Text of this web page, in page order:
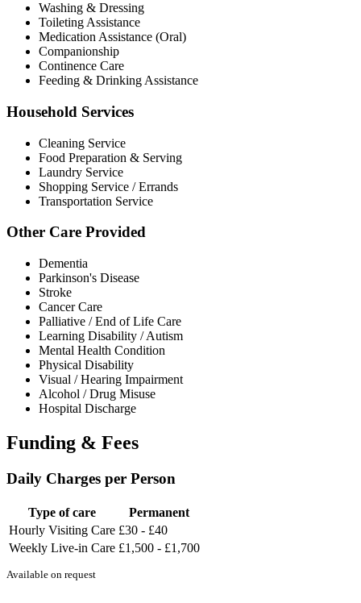
Washing & Dressing
Toileting Assistance
Medication Assistance (Oral)
Companionship
Continence Care
Feeding & Drinking Assistance
Household Services
Cleaning Service
Food Preparation & Serving
Laundry Service
Shopping Service / Errands
Transportation Service
Other Care Provided
Dementia
Parkinson's Disease
Stroke
Cancer Care
Palliative / End of Life Care
Learning Disability / Autism
Mental Health Condition
Physical Disability
Visual / Hearing Impairment
Alcohol / Drug Misuse
Hospital Discharge
Funding & Fees
Daily Charges per Person
Type of care
Permanent
Hourly Visiting Care £30 - £40
Weekly Live-in Care £1,500 - £1,700
Available on request